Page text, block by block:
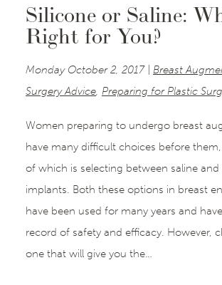
Silicone or Saline:
Right for You?
Monday October 2, 2017 | Breast
Surgery Advice, Preparing for Plastic
Women preparing to undergo breast
have many difficult choices before
of which is selecting between saline and
implants. Both these options in breast
have been used for many years and
record of safety and efficacy. However,
one that will give you the…